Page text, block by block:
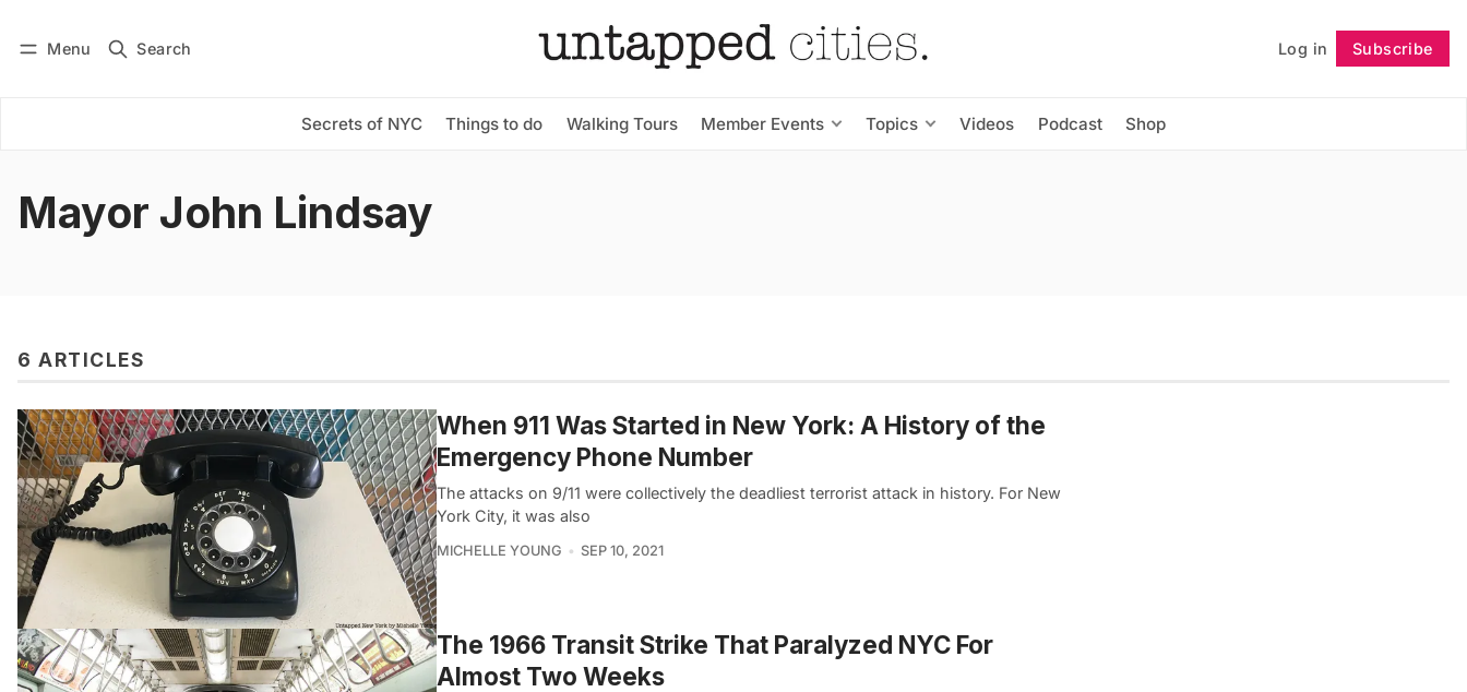
Menu Search Log in Subscribe
Secrets of NYC Things to do Walking Tours Member Events Topics Videos Podcast Shop
Subscribe Follow
Mayor John Lindsay
6 ARTICLES
When 911 Was Started in New York: A History of the
Emergency Phone Number
The attacks on 9/11 were collectively the deadliest terrorist attack in history. For New
York City, it was also
MICHELLE YOUNG SEP 10, 2021
The 1966 Transit Strike That Paralyzed NYC For
Almost Two Weeks